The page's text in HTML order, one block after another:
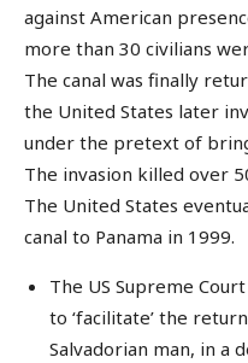
against American
more than 30 civilians
The canal was finally
the United States later
under the pretext of
The invasion killed over
The United States
canal to Panama in 1999.
The US Supreme
to ‘facilitate’ the
Salvadorian man, in a